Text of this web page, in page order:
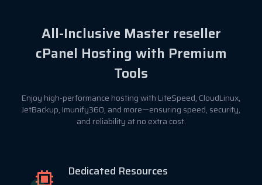
All-Inclusive Master reseller
cPanel Hosting with Premium
Tools
Enjoy high-performance hosting with LiteSpeed, CloudLinux,
JetBackup, Imunify360, and more—ensuring speed, security,
and reliability at no extra cost.
Dedicated Resources